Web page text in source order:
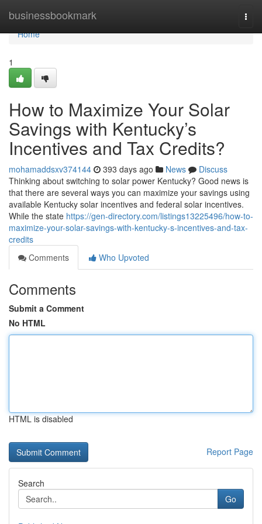
businessbookmark
Home
Home
1
How to Maximize Your Solar
Savings with Kentucky’s
Incentives and Tax Credits?
mohamaddsxv374144 393 days ago News
Discuss
Thinking about switching to solar power Kentucky? Good news is
that there are several ways you can maximize your savings using
available Kentucky solar incentives and federal solar incentives.
While the state https://gen-directory.com/listings13225496/how-to-
maximize-your-solar-savings-with-kentucky-s-incentives-and-tax-
credits
Comments
Who Upvoted
Comments
Submit a Comment
No HTML
HTML is disabled
Report Page
Search
Go